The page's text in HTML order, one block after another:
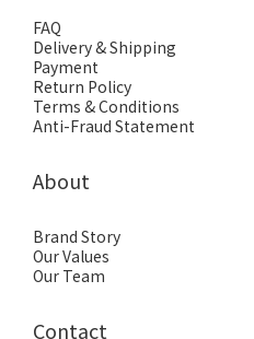
FAQ
Delivery & Shipping
Payment
Return Policy
Terms & Conditions
Anti-Fraud Statement
About
Brand Story
Our Values
Our Team
Contact